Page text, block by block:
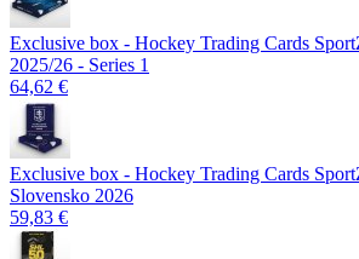
Exclusive box - Hockey Trading Cards
2025/26 - Series 1
64,62 €
Exclusive box - Hockey Trading Cards
Slovensko 2026
59,83 €